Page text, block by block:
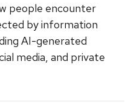
people encounter
by information
AI-generated
media, and private